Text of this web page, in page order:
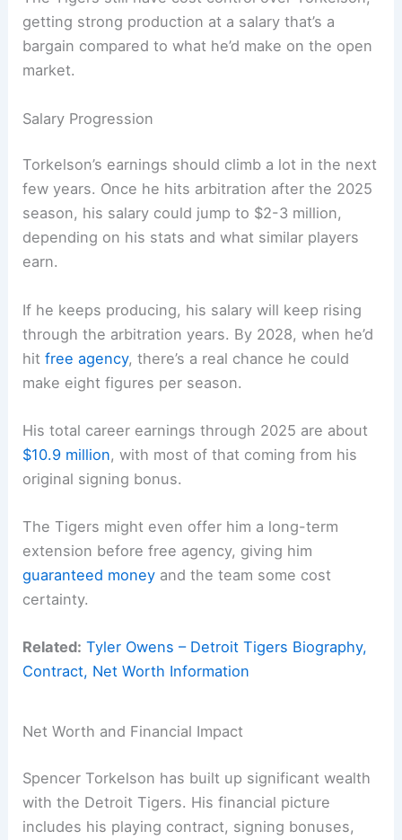
getting strong production at a salary that’s a
bargain compared to what he’d make on the open
market.
Salary Progression
Torkelson’s earnings should climb a lot in the next
few years. Once he hits arbitration after the 2025
season, his salary could jump to $2-3 million,
depending on his stats and what similar players
earn.
If he keeps producing, his salary will keep rising
through the arbitration years. By 2028, when he’d
hitfree agency, there’s a real chance he could
make eight figures per season.
His total career earnings through 2025 are about
$10.9 million, with most of that coming from his
original signing bonus.
The Tigers might even offer him a long-term
extension before free agency, giving him
guaranteed money and the team some cost
certainty.
Related: Tyler Owens – Detroit Tigers Biography,
Contract, Net Worth Information
Net Worth and Financial Impact
Spencer Torkelson has built up significant wealth
with the Detroit Tigers. His financial picture
includes his playing contract, signing bonuses,